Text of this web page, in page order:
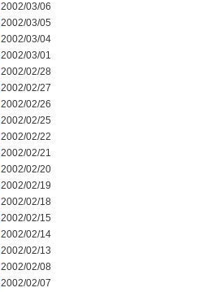
2002/03/06
2002/03/05
2002/03/04
2002/03/01
2002/02/28
2002/02/27
2002/02/26
2002/02/25
2002/02/22
2002/02/21
2002/02/20
2002/02/19
2002/02/18
2002/02/15
2002/02/14
2002/02/13
2002/02/08
2002/02/07